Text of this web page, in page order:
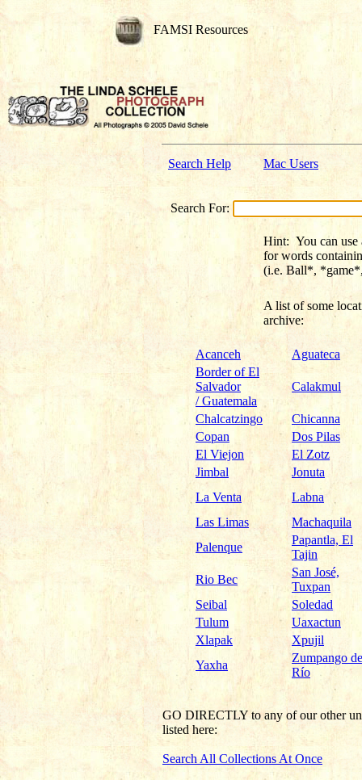
FAMSI Resources
Search Help Mac Users
Search For:
Hint: You can
for words
(i.e. Ball*,
A list of some
archive:
Acanceh
Aguateca
Border of El
Salvador
/ Guatemala
Calakmul
Chalcatzingo
Chicanna
Copan
Dos Pilas
El Viejon
El Zotz
Jimbal
Jonuta
La Venta
Labna
Las Limas
Machaquila
Palenque
Papantla, El
Tajin
Rio Bec
San José,
Tuxpan
Seibal
Soledad
Tulum
Uaxactun
Xlapak
Xpujil
Yaxha
Zumpango
Río
GO DIRECTLYto any of our other
listed here:
Search All Collections At Once